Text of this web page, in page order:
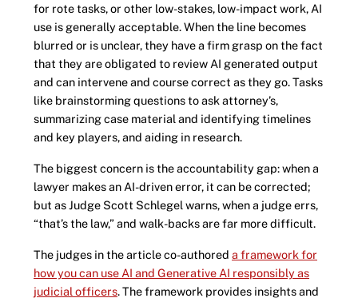
for rote tasks, or other low-stakes, low-impact work, AI
use is generally acceptable. When the line becomes
blurred or is unclear, they have a firm grasp on the fact
that they are obligated to review AI generated output
and can intervene and course correct as they go. Tasks
like brainstorming questions to ask attorney’s,
summarizing case material and identifying timelines
and key players, and aiding in research.
The biggest concern is the accountability gap: when a
lawyer makes an AI-driven error, it can be corrected;
but as Judge Scott Schlegel warns, when a judge errs,
“that’s the law,” and walk-backs are far more difficult.
The judges in the article co-authored a framework for
how you can use AI and Generative AI responsibly as
judicial officers. The framework provides insights and